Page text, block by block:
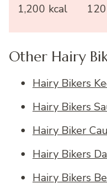
1,200 kcal
Other Hairy
Hairy Bikers
Hairy Bikers
Hairy Biker
Hairy Bikers
Hairy Bikers